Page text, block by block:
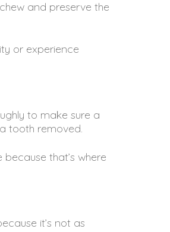
and preserve the
or experience
to make sure a
tooth removed.
that’s where
it’s not as